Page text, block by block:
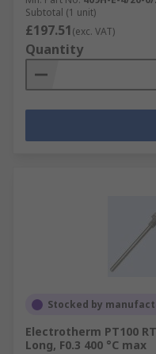
Subtotal (1 unit)
£197.51(exc. VAT)
Quantity
Stocked by
Electrotherm PT100
Long, F0.3 400 °C max